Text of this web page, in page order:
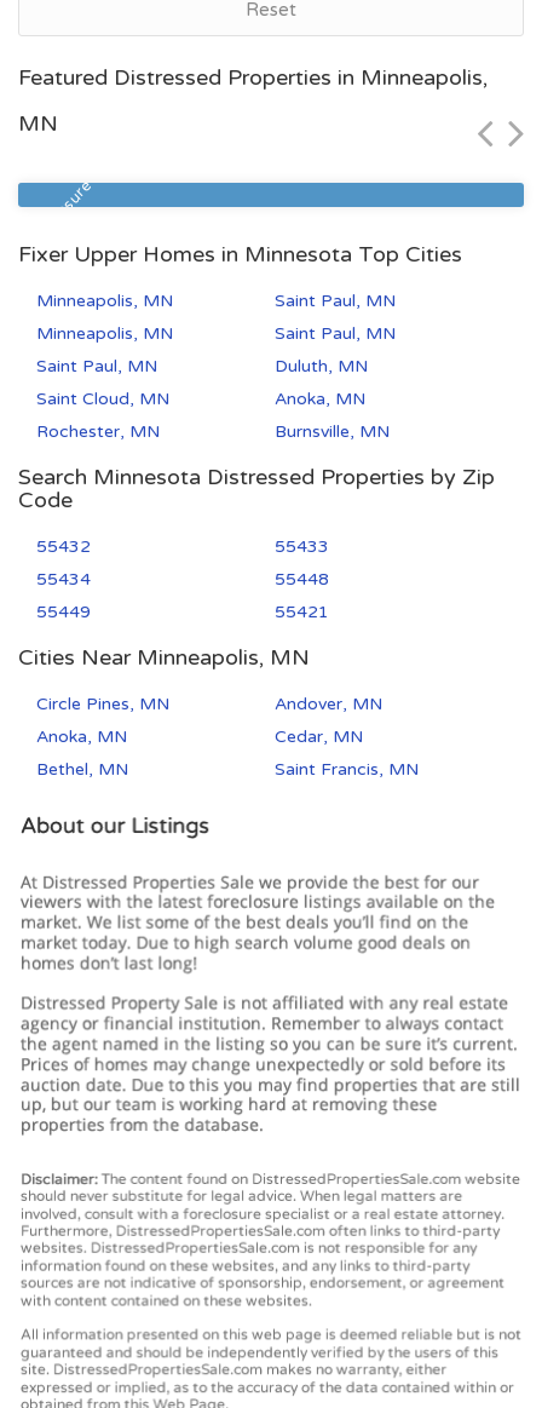
Reset
Featured Distressed Properties in Minneapolis,
MN
Foreclosure
$68,900
Fixer Upper Homes in Minnesota Top Cities
Minneapolis, MN
Saint Paul, MN
Minneapolis, MN
Saint Paul, MN
Saint Paul, MN
Duluth, MN
Saint Cloud, MN
Anoka, MN
Rochester, MN
Burnsville, MN
Search Minnesota Distressed Properties by Zip
Code
55432
55433
55434
55448
55449
55421
Cities Near Minneapolis, MN
Circle Pines, MN
Andover, MN
Anoka, MN
Cedar, MN
Bethel, MN
Saint Francis, MN